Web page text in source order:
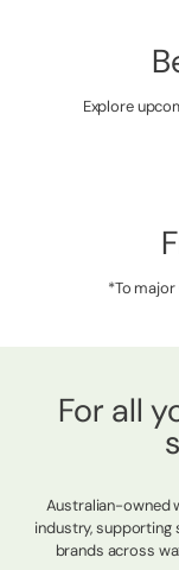
Explore
*To
For all
Australian-owned
industry, supporting
brands across